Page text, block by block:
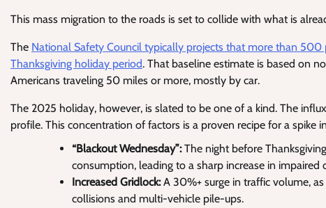
This mass migration to the roads is set to collide with what is
The National Safety Council typically projects that more than
Thanksgiving holiday period. That baseline estimate is based on
Americans traveling 50 miles or more, mostly by car.
The 2025 holiday, however, is slated to be one of a kind. The
profile. This concentration of factors is a proven recipe for a spike
“Blackout Wednesday”:The night before
consumption, leading to a sharp increase in impaired
Increased Gridlock:A 30%+ surge in traffic volume,
collisions and multi-vehicle pile-ups.